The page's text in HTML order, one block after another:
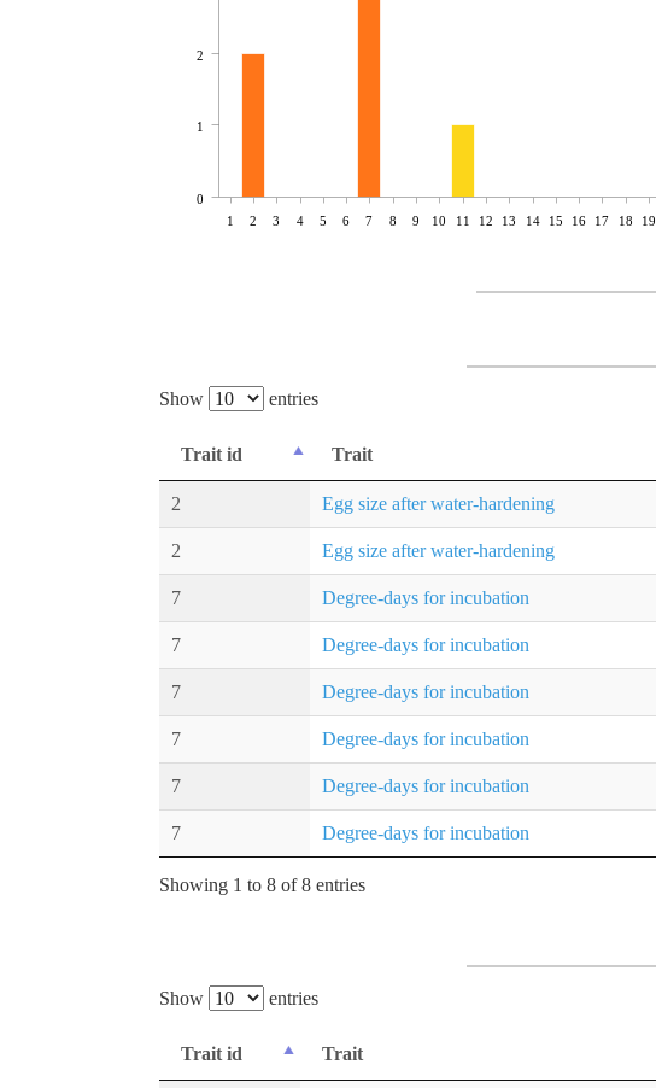
1 2 3 4 5 6 7 8 9 10 11 12 13 14 15 16 17 18 19
0
1
2
Show entries
Trait id Trait
2 Egg size after water-hardening
2 Egg size after water-hardening
7 Degree-days for incubation
7 Degree-days for incubation
7 Degree-days for incubation
7 Degree-days for incubation
7 Degree-days for incubation
7 Degree-days for incubation
Showing 1 to 8 of 8 entries
Show entries
Trait id Trait